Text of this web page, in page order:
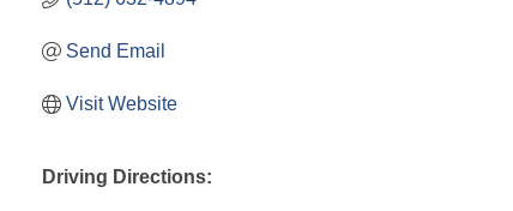
Send Email
Visit Website
Driving Directions: